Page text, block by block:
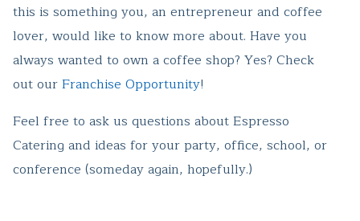
this is something you, an entrepreneur and coffee
lover, would like to know more about. Have you
always wanted to own a coffee shop? Yes? Check
out ourFranchise Opportunity!
Feel free to ask us questions about Espresso
Catering and ideas for your party, office, school, or
conference (someday again, hopefully.)